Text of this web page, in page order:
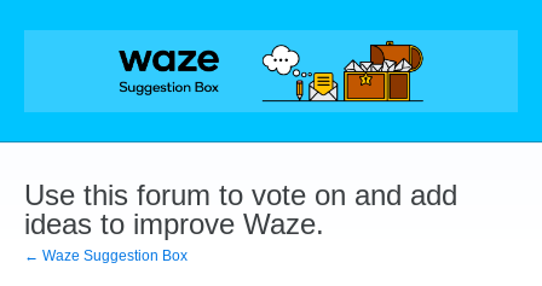
Skip
Use this forum to vote on and add
ideas to improve Waze.
← Waze Suggestion Box